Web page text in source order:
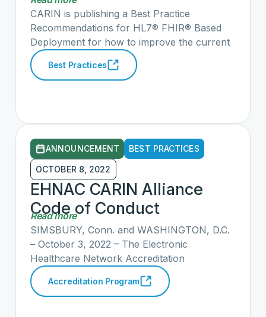
submitted the complaints but would also
identify clear violations of information
blocking to advance information sharing with
providers, payers, and most importantly
patients. See the link above for our full
comments.
HL7® FHIR® Based
Deployment
CARIN is publishing a Best Practice
Recommendations for HL7® FHIR® Based
Deployment for how to improve the current
HL7® FHIR® ecosystem to prepare the
industry for implementing HL7® FHIR® at
provider, payers, and patients.
Best Practices
ANNOUNCEMENT BEST PRACTICES
OCTOBER 8, 2022
EHNAC CARIN Alliance
Code of Conduct
Application Accreditation
Program (CCCAP)
Read more
SIMSBURY, Conn. and WASHINGTON, D.C.
– October 3, 2022 – The Electronic
Healthcare Network Accreditation
Commission (EHNAC), a non-profit
standards development organization and
Accreditation Program